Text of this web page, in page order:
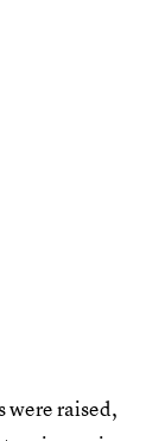
were raised,